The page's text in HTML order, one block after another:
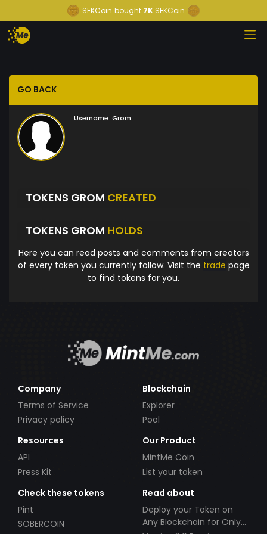
SEKCoin bought 7K SEKCoin
GO BACK
Username: Grom
TOKENS GROM CREATED
TOKENS GROM HOLDS
Here you can read posts and comments from creators
of every token you currently follow. Visit the trade page
to find tokens for you.
Company
Terms of Service
Privacy policy
Blockchain
Explorer
Pool
Resources
API
Press Kit
Our Product
MintMe Coin
List your token
Check these tokens
Pint
SOBERCOIN
Read about
Deploy your Token on
Any Blockchain for Only